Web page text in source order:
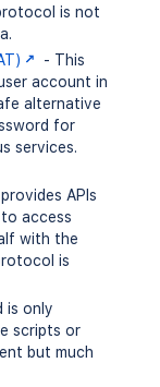
is not
- This
account in
alternative
for
services.
APIs
access
with the
is
is only
scripts or
but much